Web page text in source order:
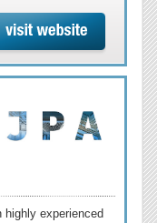
experienced